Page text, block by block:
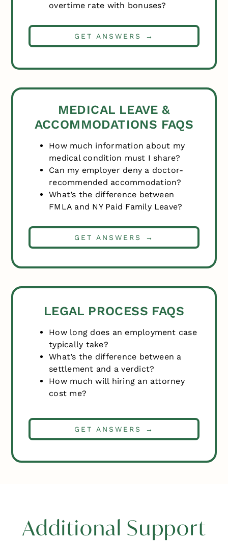
overtime rate with bonuses?
GET ANSWERS →
MEDICAL LEAVE &
ACCOMMODATIONS FAQS
How much information about my
medical condition must I share?
Can my employer deny a doctor-
recommended accommodation?
What’s the difference between
FMLA and NY Paid Family Leave?
GET ANSWERS →
LEGAL PROCESS FAQS
How long does an employment case
typically take?
What’s the difference between a
settlement and a verdict?
How much will hiring an attorney
cost me?
GET ANSWERS →
Additional Support